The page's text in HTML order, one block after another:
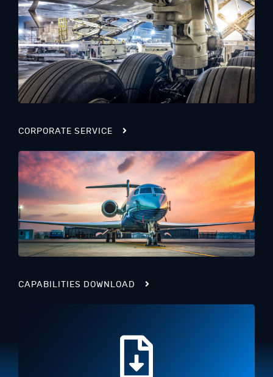
CORPORATE SERVICE
CAPABILITIES DOWNLOAD